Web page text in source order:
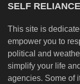
SELF
This site is
empower you to
political and
simplify your life
agencies. Some of